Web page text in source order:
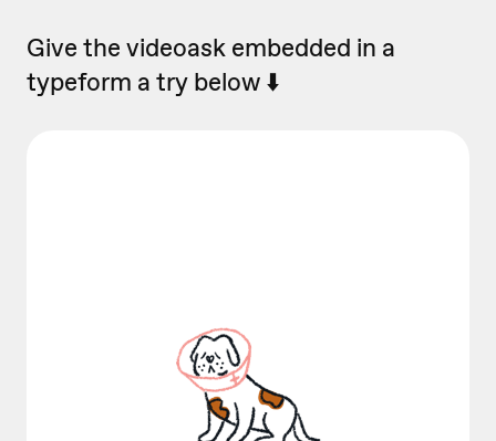
Give the videoask embedded in a
typeform a try below ⬇️